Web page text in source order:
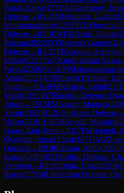
Burak Kayra(1753)1-0Gurbanov,
Defense→R9.1IMNigalidze, Gaioz(
Mohammadamin(2259)D35Queen's
Defense→R9.10WFMAzali, Tannaz(
Parham(2022)D35Queen's Gambit
Defense→R9.2FMOmonov, Asrorjon(
Mahdi(2221)A07King's Indian Attack
Parviz(2336)½-½FMMohammadian
Arshia(2324)C08French Defense:
System→R9.4FMKhalesi, Vahid(2111
Melih(2191)B76Sicilian Defense:
Attack→R9.5FMAsgari, Morteza(
Yusuf(2183)B12Caro-Kann Defense→
Urfan(2329)1-0CMSeyidli, Mirsaleh(
Game: Anti-Torre→R9.7FMHamidi,
0Keloglu, Ismail Cinar(1871)A04
Opening→R9.8Rabbani, Abtin(2006)
Kanan(2093)B53Sicilian Defense:
Variation →R9.9Ucoluk, Umut(2074)
Kayra(1753)B30Sicilian Defense: Old